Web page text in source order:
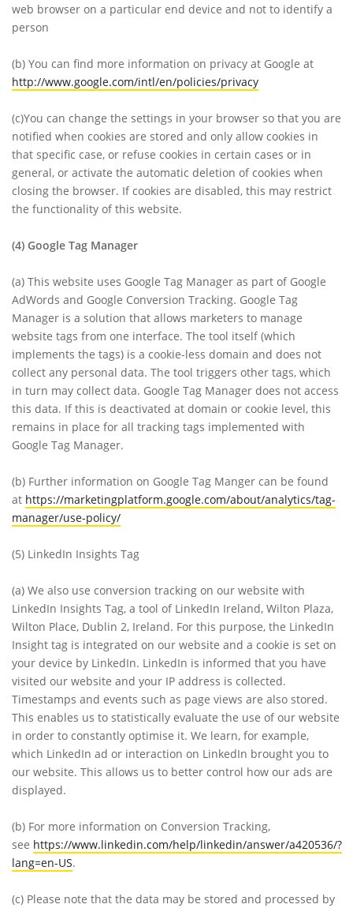
web browser on a particular end device and not to identify a
person
(b) You can find more information on privacy at Google at
http://www.google.com/intl/en/policies/privacy
(c)You can change the settings in your browser so that you are
notified when cookies are stored and only allow cookies in
that specific case, or refuse cookies in certain cases or in
general, or activate the automatic deletion of cookies when
closing the browser. If cookies are disabled, this may restrict
the functionality of this website.
(4) Google Tag Manager
(a) This website uses Google Tag Manager as part of Google
AdWords and Google Conversion Tracking. Google Tag
Manager is a solution that allows marketers to manage
website tags from one interface. The tool itself (which
implements the tags) is a cookie-less domain and does not
collect any personal data. The tool triggers other tags, which
in turn may collect data. Google Tag Manager does not access
this data. If this is deactivated at domain or cookie level, this
remains in place for all tracking tags implemented with
Google Tag Manager.
(b) Further information on Google Tag Manger can be found
at https://marketingplatform.google.com/about/analytics/tag-
manager/use-policy/
(5) LinkedIn Insights Tag
(a) We also use conversion tracking on our website with
LinkedIn Insights Tag, a tool of LinkedIn Ireland, Wilton Plaza,
Wilton Place, Dublin 2, Ireland. For this purpose, the LinkedIn
Insight tag is integrated on our website and a cookie is set on
your device by LinkedIn. LinkedIn is informed that you have
visited our website and your IP address is collected.
Timestamps and events such as page views are also stored.
This enables us to statistically evaluate the use of our website
in order to constantly optimise it. We learn, for example,
which LinkedIn ad or interaction on LinkedIn brought you to
our website. This allows us to better control how our ads are
displayed.
(b) For more information on Conversion Tracking,
see https://www.linkedin.com/help/linkedin/answer/a420536/?
lang=en-US.
(c) Please note that the data may be stored and processed by